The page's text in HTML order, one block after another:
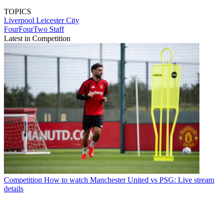
TOPICS
Liverpool Leicester City
FourFourTwo Staff
Latest in Competition
Competition How to watch Manchester United vs PSG: Live stream
details